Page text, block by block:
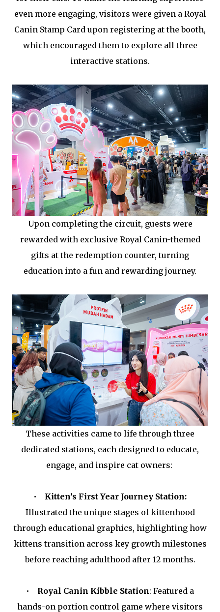
even more engaging, visitors were given a Royal
Canin Stamp Card upon registering at the booth,
which encouraged them to explore all three
interactive stations.
Upon completing the circuit, guests were
rewarded with exclusive Royal Canin-themed
gifts at the redemption counter, turning
education into a fun and rewarding journey.
These activities came to life through three
dedicated stations, each designed to educate,
engage, and inspire cat owners:
•
Kitten’s First Year Journey Station:
Illustrated the unique stages of kittenhood
through educational graphics, highlighting how
kittens transition across key growth milestones
before reaching adulthood after 12 months.
• Royal Canin Kibble Station: Featured a
hands-on portion control game where visitors